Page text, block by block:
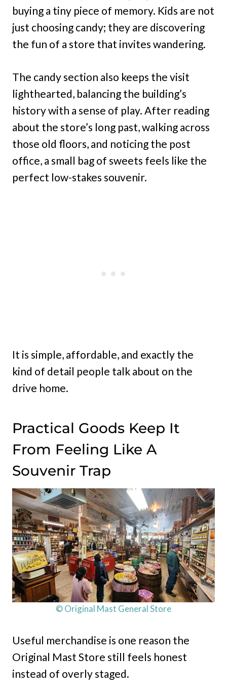
buying a tiny piece of memory. Kids are not
just choosing candy; they are discovering
the fun of a store that invites wandering.
The candy section also keeps the visit
lighthearted, balancing the building’s
history with a sense of play. After reading
about the store’s long past, walking across
those old floors, and noticing the post
office, a small bag of sweets feels like the
perfect low-stakes souvenir.
It is simple, affordable, and exactly the
kind of detail people talk about on the
drive home.
Practical Goods Keep It
From Feeling Like A
Souvenir Trap
© Original Mast General Store
Useful merchandise is one reason the
Original Mast Store still feels honest
instead of overly staged.